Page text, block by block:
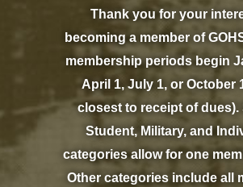
Thank you for your
becoming a member of
membership periods begin
April 1, July 1, or October
closest to receipt of dues).
Student, Military, and
categories allow for one
Other categories include all